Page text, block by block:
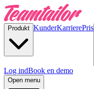
Produkt KunderKarrierePris
Log indBook en demo
Open menu